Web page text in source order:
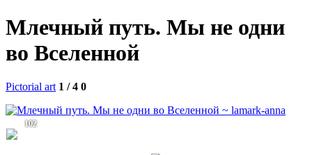
Млечный путь. Мы не одни
во Вселенной
Pictorial art 1 / 4 0
102